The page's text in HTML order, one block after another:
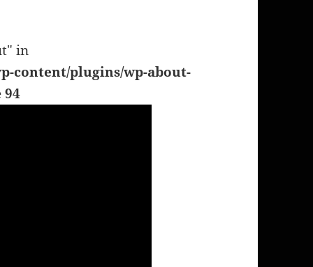
in
content/plugins/wp-about-
94